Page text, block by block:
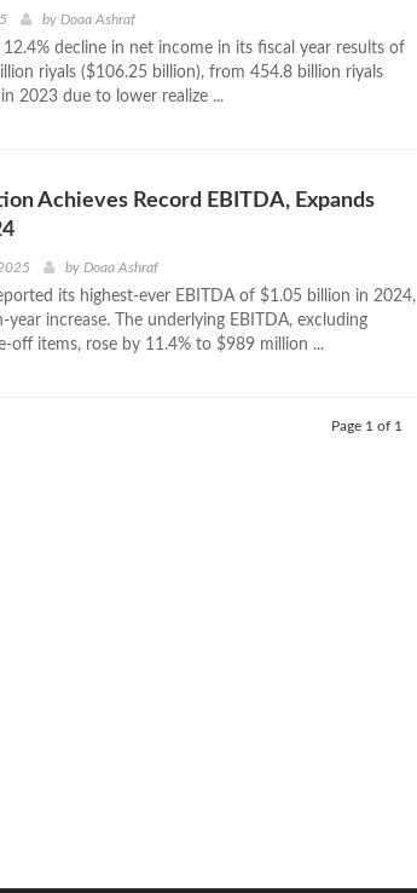
by Doaa Ashraf
decline in net income in its fiscal year results of
riyals ($106.25 billion), from 454.8 billion riyals
2023 due to lower realize ...
Achieves Record EBITDA, Expands
by Doaa Ashraf
its highest-ever EBITDA of $1.05 billion in 2024,
year increase. The underlying EBITDA, excluding
off items, rose by 11.4% to $989 million ...
Page 1 of 1